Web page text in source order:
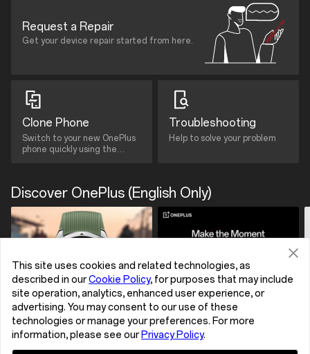
Request a Repair
Get your device repair started from here.
Clone Phone
Switch to your new OnePlus
phone quickly using the
Troubleshooting
Help to solve your problem
Discover OnePlus (English Only)
This site uses cookies and related technologies, as
described in ourCookie Policy, for purposes that may include
site operation, analytics, enhanced user experience, or
advertising. You may consent to our use of these
technologies or manage your preferences. For more
information, please see our Privacy Policy.